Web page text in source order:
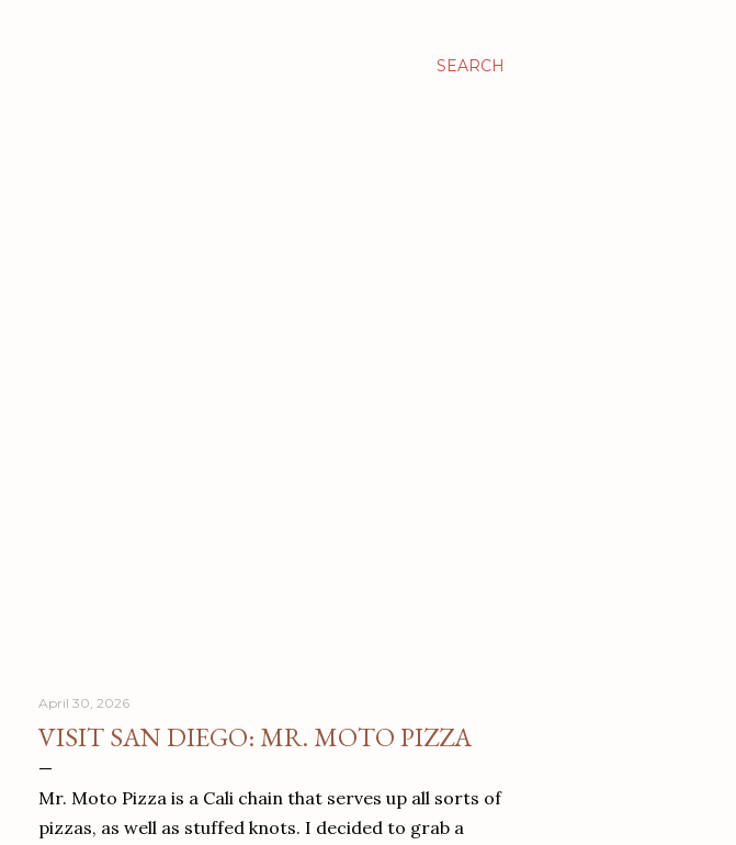
SEARCH
April 30, 2026
VISIT SAN DIEGO: MR. MOTO PIZZA
Mr. Moto Pizza is a Cali chain that serves up all sorts of
pizzas, as well as stuffed knots. I decided to grab a